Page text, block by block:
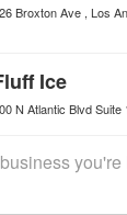
Broxton Ave Los
Ice
N Atlantic Blvd Suite